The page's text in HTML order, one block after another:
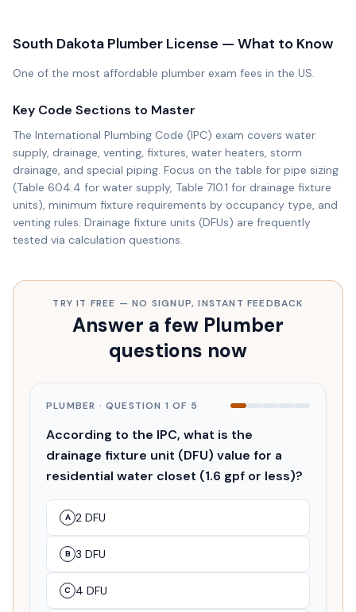
South Dakota Plumber License — What to Know
One of the most affordable plumber exam fees in the US.
Key Code Sections to Master
The International Plumbing Code (IPC) exam covers water
supply, drainage, venting, fixtures, water heaters, storm
drainage, and special piping. Focus on the table for pipe sizing
(Table 604.4 for water supply, Table 710.1 for drainage fixture
units), minimum fixture requirements by occupancy type, and
venting rules. Drainage fixture units (DFUs) are frequently
tested via calculation questions.
TRY IT FREE — NO SIGNUP, INSTANT FEEDBACK
Answer a few Plumber
questions now
PLUMBER · QUESTION 1 OF 5
According to the IPC, what is the
drainage fixture unit (DFU) value for a
residential water closet (1.6 gpf or less)?
A 2 DFU
B 3 DFU
C 4 DFU